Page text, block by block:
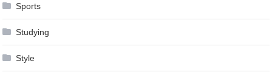
Sports
Studying
Style